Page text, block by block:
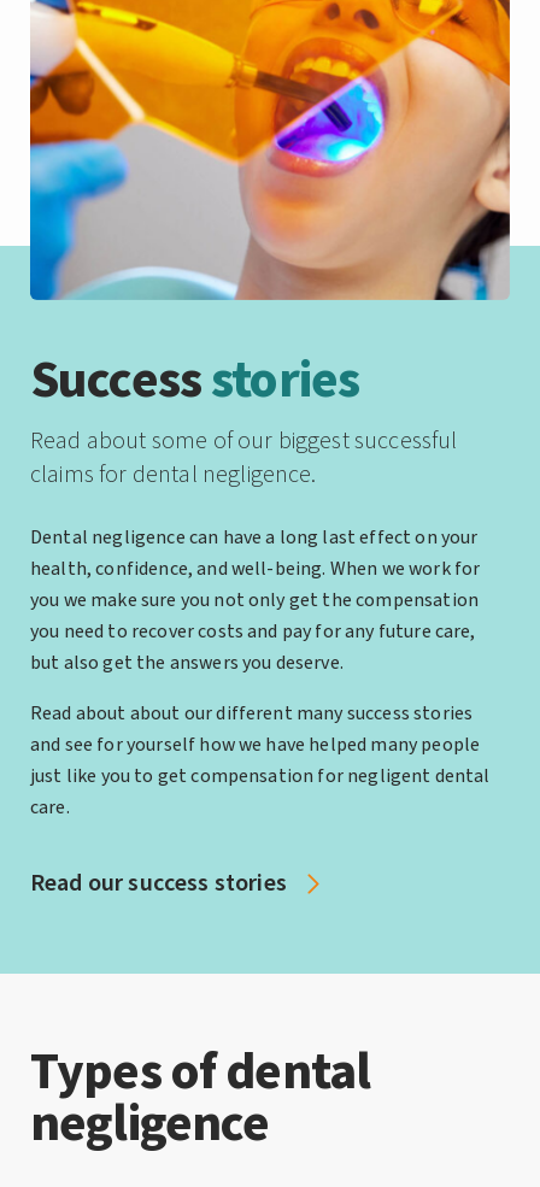
Successstories
Read about some of our biggest successful
claims for dental negligence.
Dental negligence can have a long last effect on your
health, confidence, and well-being. When we work for
you we make sure you not only get the compensation
you need to recover costs and pay for any future care,
but also get the answers you deserve.
Read about about our different many success stories
and see for yourself how we have helped many people
just like you to get compensation for negligent dental
care.
Read our success stories
Types of dental
negligence